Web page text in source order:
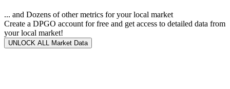
... and Dozens of other metrics for your local market
Create a DPGO account for free and get access to detailed data from
your local market!
UNLOCK ALL Market Data